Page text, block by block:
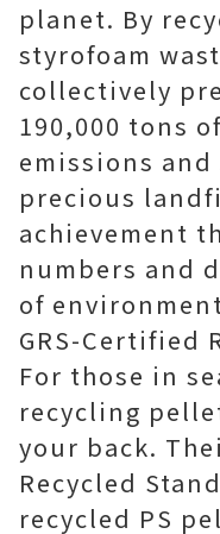
planet. By
styrofoam
collectively
190,000 tons
emissions and
precious
achievement
numbers and
of
GRS-Certified
For those in
recycling
your back.
Recycled
recycled PS